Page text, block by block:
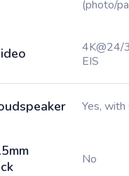
(photo/
4K@24/
EIS
Yes,
No